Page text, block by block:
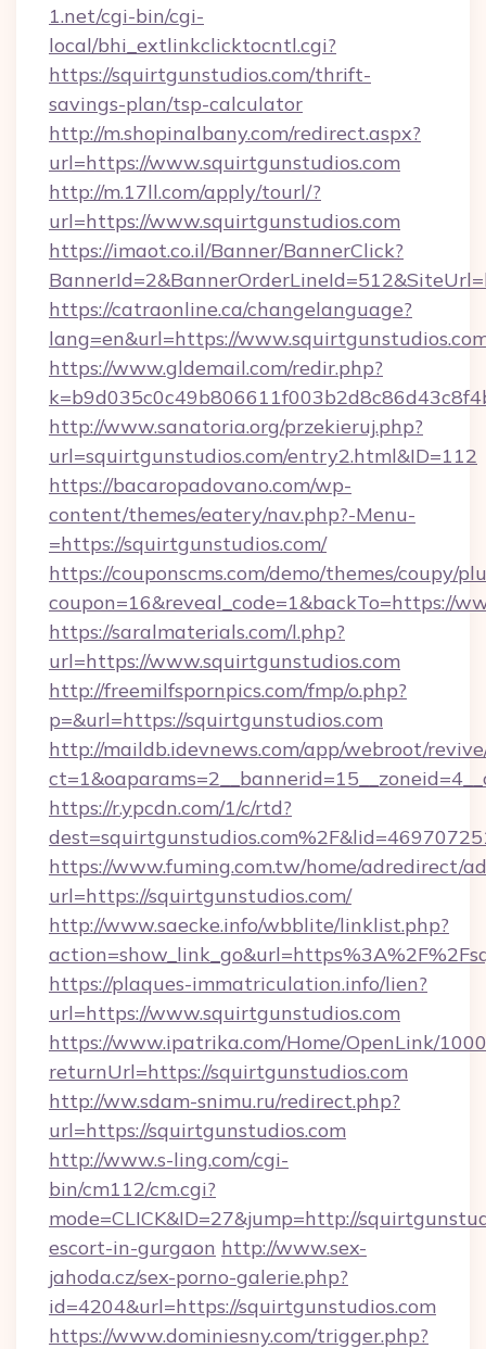
1.net/cgi-bin/cgi-
local/bhi_extlinkclicktocntl.cgi?
https://squirtgunstudios.com/thrift-
savings-plan/tsp-calculator
http://m.shopinalbany.com/redirect.aspx?
url=https://www.squirtgunstudios.com
http://m.17ll.com/apply/tourl/?
url=https://www.squirtgunstudios.com
https://imaot.co.il/Banner/BannerClick?
https://catraonline.ca/changelanguage?
lang=en&url=https://
https://www.gldemail.com/redir.php?
http://www.sanatoria.org/przekieruj.php?
url=squirtgunstudios.com/entry2.html&ID=112
https://bacaropadovano.com/wp-
content/themes/eatery/nav.php?-Menu-
=https://squirtgunstudios.com/
https://couponscms.com/demo/themes/coupy/
coupon=16&reveal_code=1&backTo=https://
https://saralmaterials.com/l.php?
url=https://www.squirtgunstudios.com
http://freemilfspornpics.com/fmp/o.php?
p=&url=https://squirtgunstudios.com
http://maildb.idevnews.com/app/webroot/
https://r.ypcdn.com/1/c/rtd?
https://www.fuming.com.tw/home/adredirect/
url=https://squirtgunstudios.com/
http://www.saecke.info/wbblite/linklist.php?
https://plaques-immatriculation.info/lien?
url=https://www.squirtgunstudios.com
https://www.ipatrika.com/Home/OpenLink/
returnUrl=https://squirtgunstudios.com
http://ww.sdam-snimu.ru/redirect.php?
url=https://squirtgunstudios.com
http://www.s-ling.com/cgi-
bin/cm112/cm.cgi?
mode=CLICK&ID=27&jump=http://
escort-in-gurgaon http://www.sex-
jahoda.cz/sex-porno-galerie.php?
id=4204&url=https://squirtgunstudios.com
https://www.dominiesny.com/trigger.php?